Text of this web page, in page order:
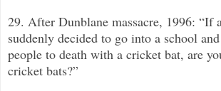
29. After Dunblane massacre, 1996: “If
suddenly decided to go into a school
people to death with a cricket bat, are
cricket bats?”